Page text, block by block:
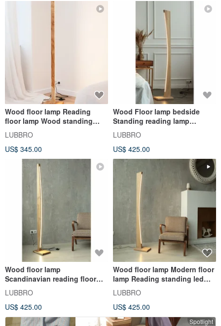
Wood floor lamp Reading
floor lamp Wood standing
lamp Modern standing floor
lamp
LUBBRO
US$ 345.00
Wood Floor lamp bedside
Standing reading lamp
Modern standing lamp Wood
light
LUBBRO
US$ 425.00
Wood floor lamp
Scandinavian reading floor
lamp Standing lamp Tall floor
lamp
LUBBRO
US$ 425.00
Wood floor lamp Modern floor
lamp Reading standing led
lamp Standing floor lamp
LUBBRO
US$ 425.00
Spotlight